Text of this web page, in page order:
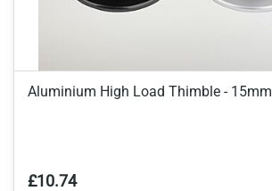
Aluminium High Load Thimble - 15mm
£10.74